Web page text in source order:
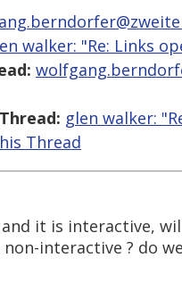
walker: "Re: Links
glen walker:
Thread
and it is interactive,
interactive ? do